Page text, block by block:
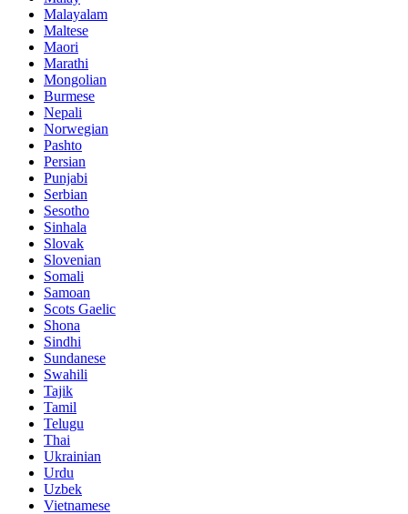
Malayalam
Maltese
Maori
Marathi
Mongolian
Burmese
Nepali
Norwegian
Pashto
Persian
Punjabi
Serbian
Sesotho
Sinhala
Slovak
Slovenian
Somali
Samoan
Scots Gaelic
Shona
Sindhi
Sundanese
Swahili
Tajik
Tamil
Telugu
Thai
Ukrainian
Urdu
Uzbek
Vietnamese